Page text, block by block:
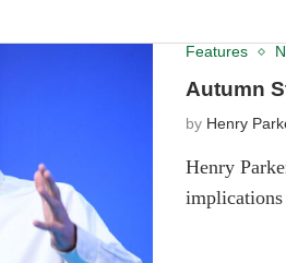
Features
Autumn
by Henry
Henry
implications